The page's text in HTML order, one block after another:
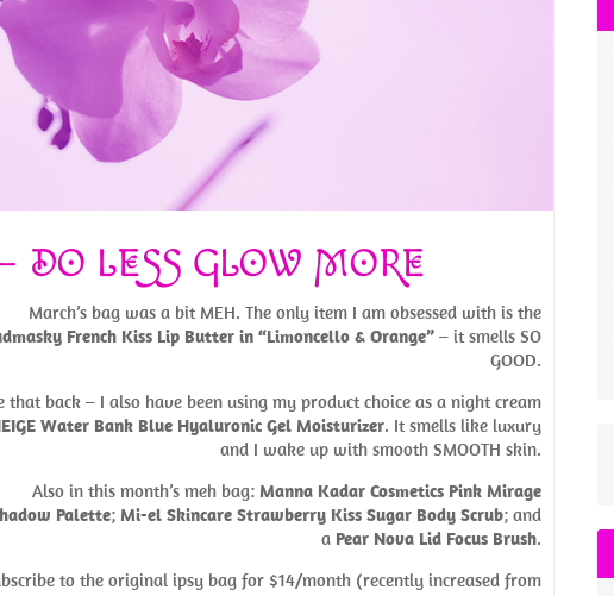
LESS GLOW MORE
March’s bag was a bit MEH. The only item I am obsessed with is the
French Kiss Lip Butter in “Limoncello & Orange”– it smells SO
GOOD.
that back – I also have been using my product choice as a night cream
Water Bank Blue Hyaluronic Gel Moisturizer. It smells like luxury
and I wake up with smooth SMOOTH skin.
Also in this month’s meh bag: Manna Kadar Cosmetics Pink Mirage
Palette; Mi-el Skincare Strawberry Kiss Sugar Body Scrub; and
a Pear Nova Lid Focus Brush.
to the original ipsy bag for $14/month (recently increased from